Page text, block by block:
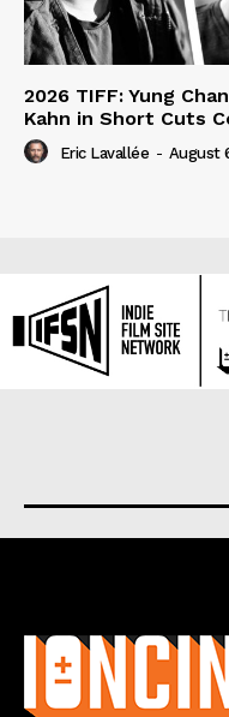
2026 TIFF: Yung
Kahn in Short Cuts
Eric Lavallée - August